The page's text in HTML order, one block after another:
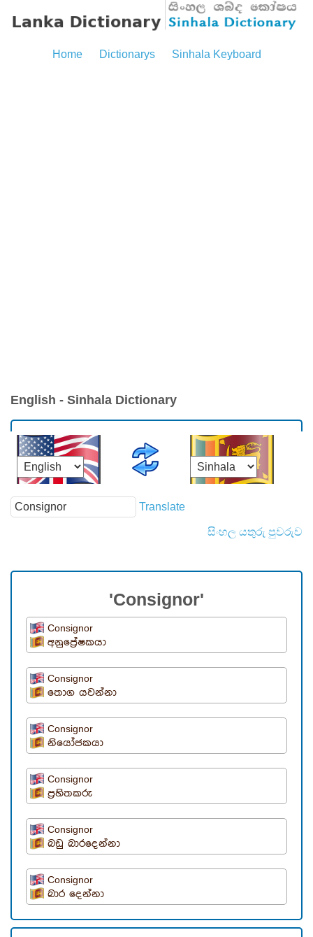
Home Dictionarys Sinhala Keyboard
English - Sinhala Dictionary
Translate
සිංහල යතුරු පුවරුව
'Consignor'
Consignor
අනුප්‍රේෂකයා
Consignor
තොග යවන්නා
Consignor
නියෝජකයා
Consignor
ප්‍රහිතකරු
Consignor
බඩු බාරදෙන්නා
Consignor
බාර දෙන්නා